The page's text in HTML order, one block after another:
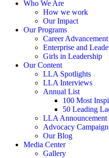
Who We Are
How we work
Our Impact
Our Programs
Career
Enterprise and
Girls in Leadership
Our Content
LLA Spotlights
LLA Interviews
Annual List
100 Most
50 Leading
LLA Announcement
Advocacy Campaign
Our Blog
Media Center
Gallery